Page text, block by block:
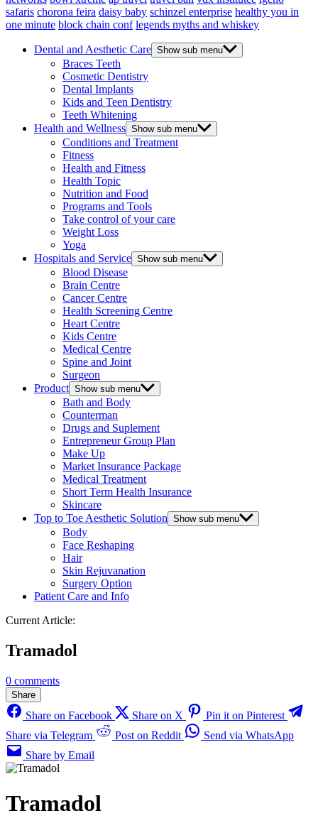
safaris chorona feira daisy baby schinzel enterprise healthy you in
one minute block chain conf legends myths and whiskey
Dental and Aesthetic Care Show sub menu
Braces Teeth
Cosmetic Dentistry
Dental Implants
Kids and Teen Dentistry
Teeth Whitening
Health and Wellness Show sub menu
Conditions and Treatment
Fitness
Health and Fitness
Health Topic
Nutrition and Food
Programs and Tools
Take control of your care
Weight Loss
Yoga
Hospitals and Service Show sub menu
Blood Disease
Brain Centre
Cancer Centre
Health Screening Centre
Heart Centre
Kids Centre
Medical Centre
Spine and Joint
Surgeon
Product Show sub menu
Bath and Body
Counterman
Drugs and Suplement
Entrepreneur Group Plan
Make Up
Market Insurance Package
Medical Treatment
Short Term Health Insurance
Skincare
Top to Toe Aesthetic Solution Show sub menu
Body
Face Reshaping
Hair
Skin Rejuvanation
Surgery Option
Patient Care and Info
Current Article:
Tramadol
0 comments
Share
Share on Facebook Share on X
Pin it on Pinterest
Share via Telegram
Post on Reddit
Send via WhatsApp
Share by Email
Tramadol